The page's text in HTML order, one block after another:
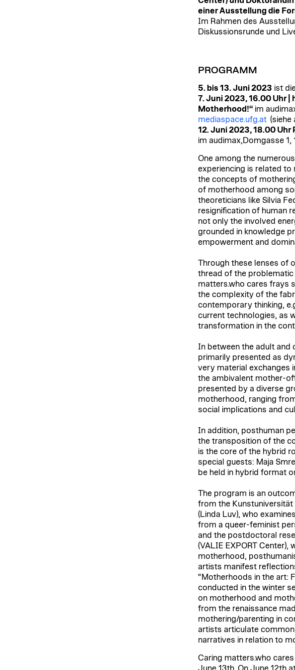
einer Ausstellung die
Im Rahmen des
Diskussionsrunde und
PROGRAMM
5. bis 13. Juni 2023 ist
7. Juni 2023, 16.00 Uhr
Motherhood!“ im
mediaspace.ufg.at(siehe
12. Juni 2023, 18.00
im audimax,Domgasse 1,
One among the
experiencing is related
the concepts of
of motherhood among
theoreticians like Silvia
resignification of human
not only the involved
grounded in knowledge
empowerment and
Through these lenses of
thread of the problematic
matters.who cares frays
the complexity of the
contemporary thinking,
current technologies, as
transformation in the
In between the adult and
primarily presented as
very material exchanges
the ambivalent mother-
presented by a diverse
motherhood, ranging
social implications and
In addition, posthuman
the transposition of the
is the core of the hybrid
special guests: Maja
be held in hybrid format
The program is an
from the Kunstuniversität
(Linda Luv), who
from a queer-feminist
and the postdoctoral
(VALIE EXPORT
motherhood,
artists manifest
“Motherhoods in the art:
conducted in the winter
on motherhood and
from the renaissance
mothering/parenting in
artists articulate
narratives in relation to
Caring matters.who